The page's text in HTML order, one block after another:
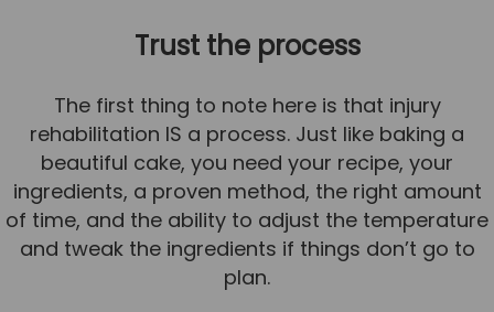
Trust the process
The first thing to note here is that injury
rehabilitation IS a process. Just like baking a
beautiful cake, you need your recipe, your
ingredients, a proven method, the right amount
of time, and the ability to adjust the temperature
and tweak the ingredients if things don’t go to
plan.